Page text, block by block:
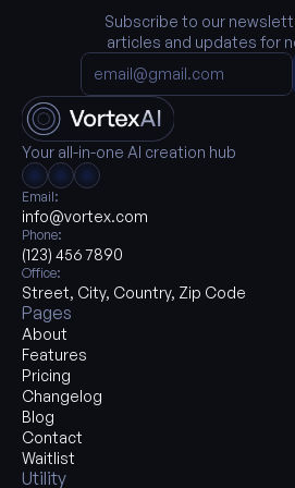
Your all-in-one AI creation hub
Email:
info@vortex.com
Phone:
(123) 456 7890
Office:
Street, City, Country, Zip Code
Pages
About
Features
Pricing
Changelog
Blog
Contact
Waitlist
Utility
Subscribe to our
articles and updates for